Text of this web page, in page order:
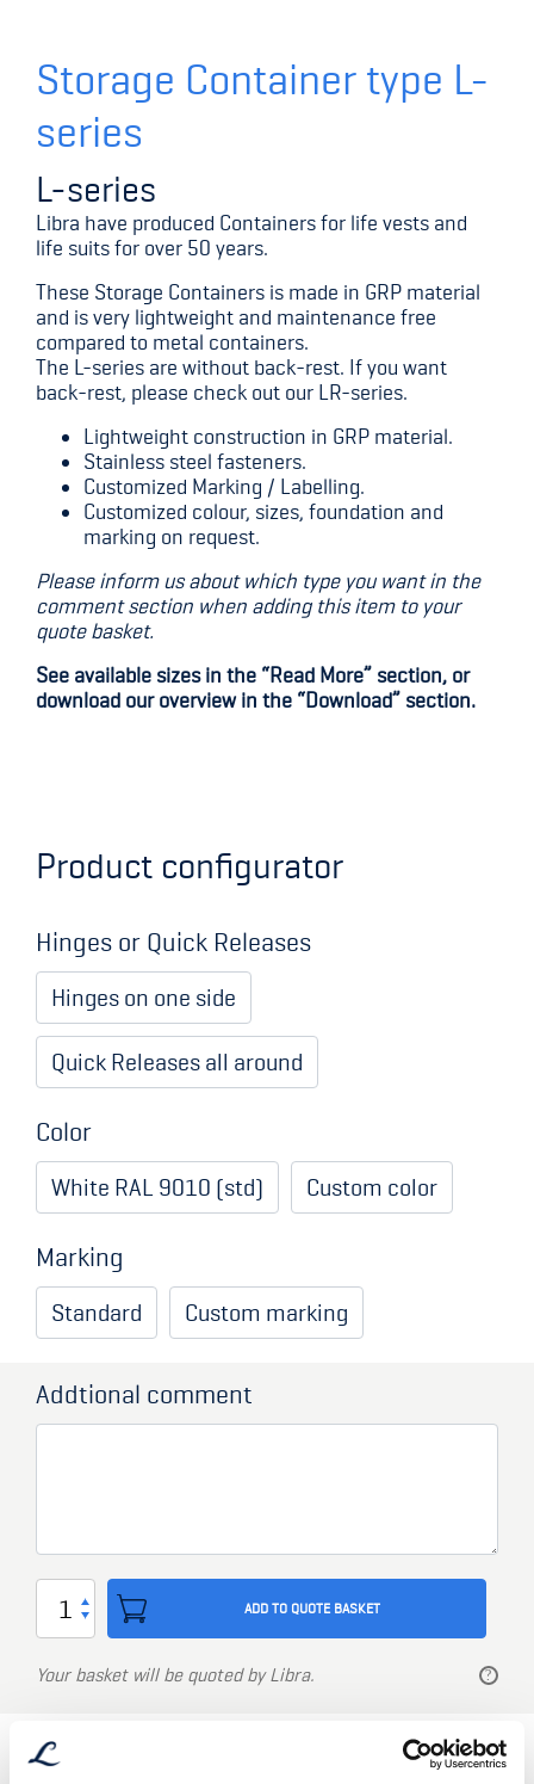
Product configurator
Hinges or Quick Releases
Hinges on one side
Quick Releases all around
Color
White RAL 9010 (std) Custom color
Marking
Standard Custom marking
Addtional comment
Storage
Container
type
series
ADD TO QUOTE BASKET
Your basket will be quoted by Libra.
Storage Container type L-
series
L-series
Libra have produced Containers for life vests and
life suits for over 50 years.
These Storage Containers is made in GRP material
and is very lightweight and maintenance free
compared to metal containers.
The L-series are without back-rest. If you want
back-rest, please check out our LR-series.
Lightweight construction in GRP material.
Stainless steel fasteners.
Customized Marking / Labelling.
Customized colour, sizes, foundation and
marking on request.
Please inform us about which type you want in the
comment section when adding this item to your
quote basket.
See available sizes in the “Read More” section, or
download our overview in the “Download” section.